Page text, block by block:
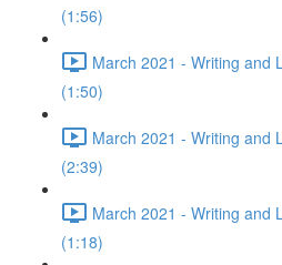
(1:56)
March 2021 - Writing and
(1:50)
March 2021 - Writing and
(2:39)
March 2021 - Writing and
(1:18)